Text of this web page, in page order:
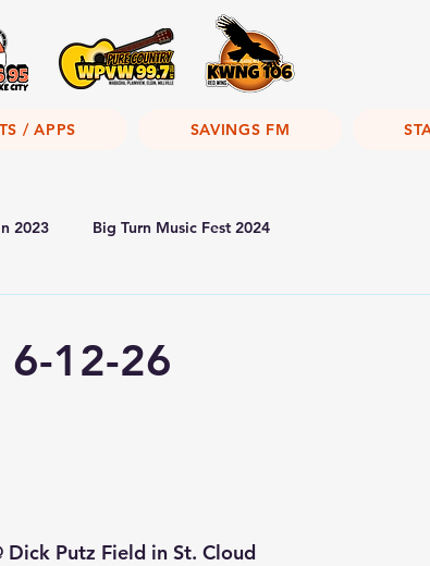
/ APPS SAVINGS FM
2023 Big Turn Music Fest 2024
6-12-26
Dick Putz Field in St. Cloud